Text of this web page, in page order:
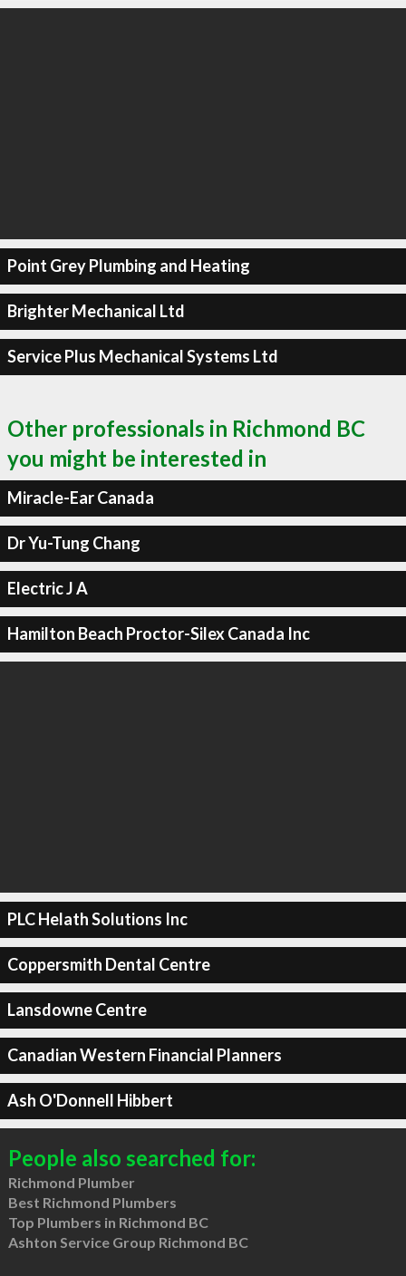
Point Grey Plumbing and Heating
Brighter Mechanical Ltd
Service Plus Mechanical Systems Ltd
Other professionals in Richmond BC
you might be interested in
Miracle-Ear Canada
Dr Yu-Tung Chang
Electric J A
Hamilton Beach Proctor-Silex Canada Inc
PLC Helath Solutions Inc
Coppersmith Dental Centre
Lansdowne Centre
Canadian Western Financial Planners
Ash O'Donnell Hibbert
People also searched for:
Richmond Plumber
Best Richmond Plumbers
Top Plumbers in Richmond BC
Ashton Service Group Richmond BC